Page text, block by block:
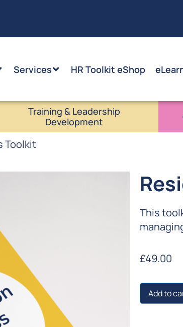
Services HR Toolkit eShop
Training & Leadership
Development
Toolkit
This
£49.00
Add to